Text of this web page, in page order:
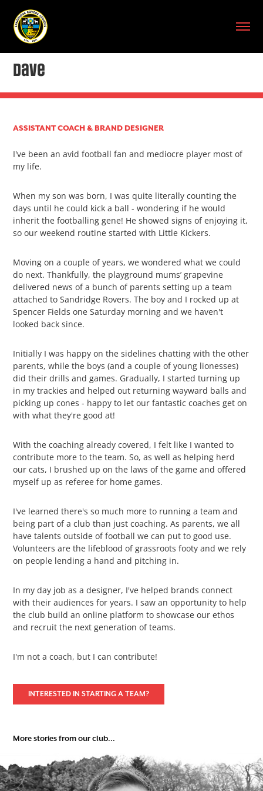
Dave
ASSISTANT COACH & BRAND DESIGNER
I've been an avid football fan and mediocre player most of
my life.
When my son was born, I was quite literally counting the
days until he could kick a ball - wondering if he would
inherit the footballing gene! He showed signs of enjoying it,
so our weekend routine started with Little Kickers.
Moving on a couple of years, we wondered what we could
do next. Thankfully, the playground mums’ grapevine
delivered news of a bunch of parents setting up a team
attached to Sandridge Rovers. The boy and I rocked up at
Spencer Fields one Saturday morning and we haven't
looked back since.
Initially I was happy on the sidelines chatting with the other
parents, while the boys (and a couple of young lionesses)
did their drills and games. Gradually, I started turning up
in my trackies and helped out returning wayward balls and
picking up cones - happy to let our fantastic coaches get on
with what they're good at!
With the coaching already covered, I felt like I wanted to
contribute more to the team. So, as well as helping herd
our cats, I brushed up on the laws of the game and offered
myself up as referee for home games.
I've learned there's so much more to running a team and
being part of a club than just coaching. As parents, we all
have talents outside of football we can put to good use.
Volunteers are the lifeblood of grassroots footy and we rely
on people lending a hand and pitching in.
In my day job as a designer, I've helped brands connect
with their audiences for years. I saw an opportunity to help
the club build an online platform to showcase our ethos
and recruit the next generation of teams.
I'm not a coach, but I can contribute!
INTERESTED IN STARTING A TEAM?
More stories from our club...